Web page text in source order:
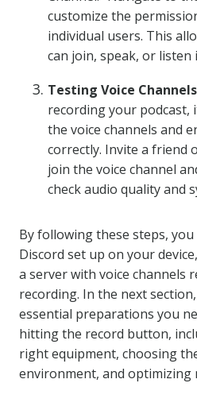
customize the
individual users. This
can join, speak, or listen
Testing Voice Channels
recording your podcast,
the voice channels and
correctly. Invite a friend
join the voice channel
check audio quality and
By following these steps,
Discord set up on your
a server with voice channels
recording. In the next
essential preparations you
hitting the record button,
right equipment, choosing
environment, and optimizing